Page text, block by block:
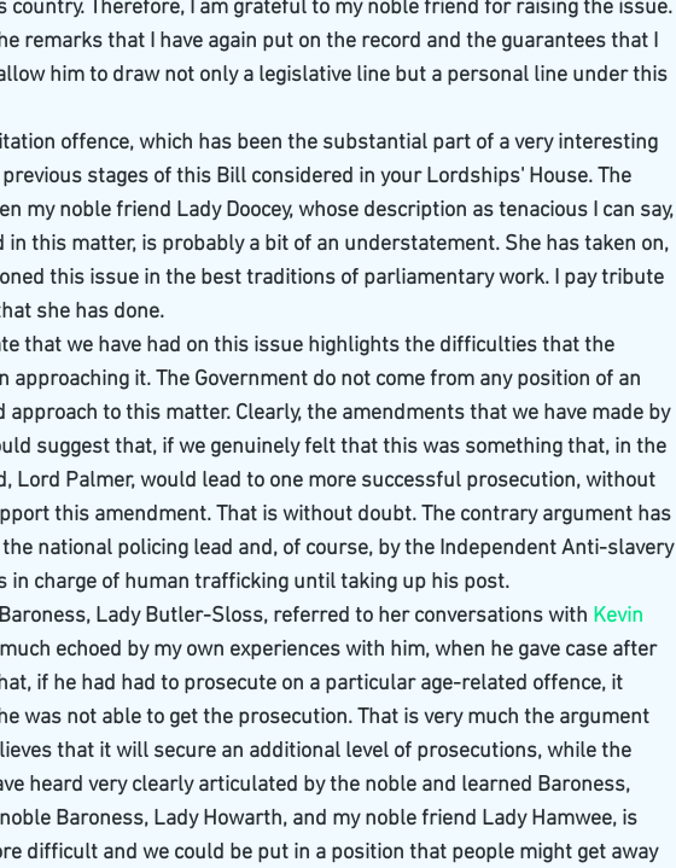
country. Therefore, I am grateful to my noble friend for raising the issue.
remarks that I have again put on the record and the guarantees that I
him to draw not only a legislative line but a personal line under this
offence, which has been the substantial part of a very interesting
stages of this Bill considered in your Lordships' House. The
my noble friend Lady Doocey, whose description as tenacious I can say,
in this matter, is probably a bit of an understatement. She has taken on,
this issue in the best traditions of parliamentary work. I pay tribute
she has done.
that we have had on this issue highlights the difficulties that the
approaching it. The Government do not come from any position of an
approach to this matter. Clearly, the amendments that we have made by
suggest that, if we genuinely felt that this was something that, in the
Lord Palmer, would lead to one more successful prosecution, without
this amendment. That is without doubt. The contrary argument has
the national policing lead and, of course, by the Independent Anti-slavery
in charge of human trafficking until taking up his post.
Lady Butler-Sloss, referred to her conversations with Kevin
echoed by my own experiences with him, when he gave case after
if he had had to prosecute on a particular age-related offence, it
was not able to get the prosecution. That is very much the argument
that it will secure an additional level of prosecutions, while the
heard very clearly articulated by the noble and learned Baroness,
Baroness, Lady Howarth, and my noble friend Lady Hamwee, is
difficult and we could be put in a position that people might get away